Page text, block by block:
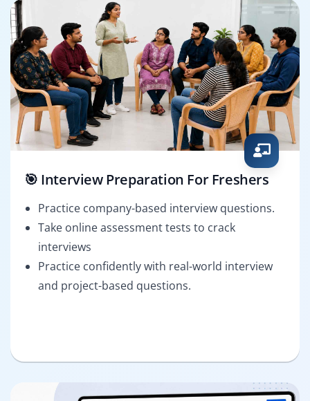
🎯 Interview Preparation For Freshers
Practice company-based interview questions.
Take online assessment tests to crack
interviews
Practice confidently with real-world interview
and project-based questions.